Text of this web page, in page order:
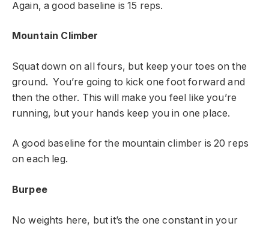
Again, a good baseline is 15 reps.
Mountain Climber
Squat down on all fours, but keep your toes on the
ground. You’re going to kick one foot forward and
then the other. This will make you feel like you’re
running, but your hands keep you in one place.
A good baseline for the mountain climber is 20 reps
on each leg.
Burpee
No weights here, but it’s the one constant in your